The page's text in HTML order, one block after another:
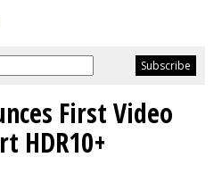
First Video
HDR10+